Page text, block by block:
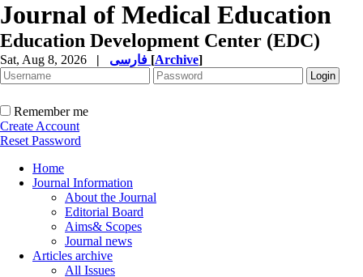
Journal of Medical Education
Education Development Center (EDC)
Sat, Aug 8, 2026 | [Archive]
Remember me
Create Account
Reset Password
Home
Journal Information
About the Journal
Editorial Board
Aims& Scopes
Journal news
Articles archive
All Issues